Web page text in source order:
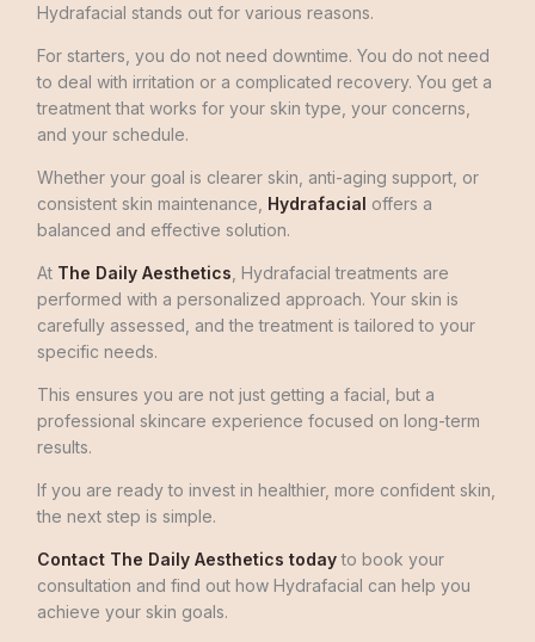
Hydrafacial stands out for various reasons.
For starters, you do not need downtime. You do not need
to deal with irritation or a complicated recovery. You get a
treatment that works for your skin type, your concerns,
and your schedule.
Whether your goal is clearer skin, anti-aging support, or
consistent skin maintenance, Hydrafacial offers a
balanced and effective solution.
At The Daily Aesthetics , Hydrafacial treatments are
performed with a personalized approach. Your skin is
carefully assessed, and the treatment is tailored to your
specific needs.
This ensures you are not just getting a facial, but a
professional skincare experience focused on long-term
results.
If you are ready to invest in healthier, more confident skin,
the next step is simple.
Contact The Daily Aesthetics todayto book your
consultation and find out how Hydrafacial can help you
achieve your skin goals.